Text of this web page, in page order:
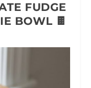
FUDGE
BOWL 🍫